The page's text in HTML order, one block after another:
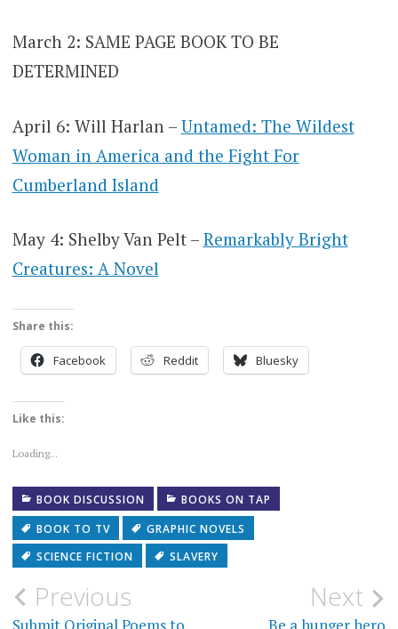
March 2: SAME PAGE BOOK TO BE
DETERMINED
April 6: Will Harlan – Untamed: The Wildest
Woman in America and the Fight For
Cumberland Island
May 4: Shelby Van Pelt – Remarkably Bright
Creatures: A Novel
Share this:
Facebook Reddit Bluesky
Like this:
Loading...
BOOK DISCUSSION
BOOKS ON TAP
BOOK TO TV
GRAPHIC NOVELS
SCIENCE FICTION
SLAVERY
Post
Previous Next